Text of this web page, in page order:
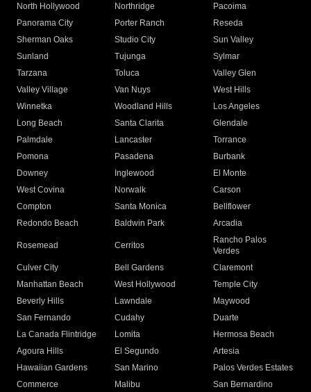
North Hollywood
Northridge
Pacoima
Panorama City
Porter Ranch
Reseda
Sherman Oaks
Studio City
Sun Valley
Sunland
Tujunga
Sylmar
Tarzana
Toluca
Valley Glen
Valley Village
Van Nuys
West Hills
Winnetka
Woodland Hills
Los Angeles
Long Beach
Santa Clarita
Glendale
Palmdale
Lancaster
Torrance
Pomona
Pasadena
Burbank
Downey
Inglewood
El Monte
West Covina
Norwalk
Carson
Compton
Santa Monica
Bellflower
Redondo Beach
Baldwin Park Arcadia
Rosemead Cerritos
Rancho Palos
Verdes
Culver City
Bell Gardens
Claremont
Manhattan Beach
West Hollywood
Temple City
Beverly Hills
Lawndale
Maywood
San Fernando
Cudahy
Duarte
La Canada Flintridge
Lomita
Hermosa Beach
Agoura Hills
El Segundo
Artesia
Hawaiian Gardens
San Marino
Palos Verdes Estates
Commerce
Malibu
San Bernardino